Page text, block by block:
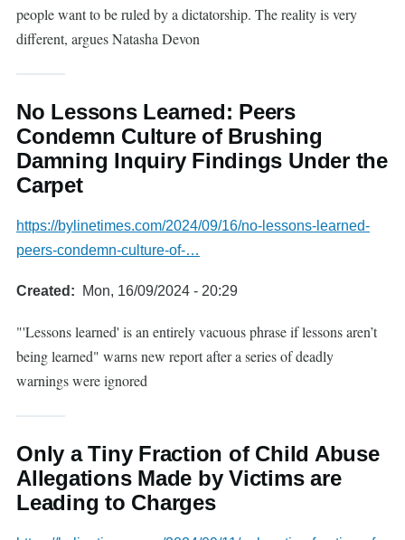
people want to be ruled by a dictatorship. The reality is very
different, argues Natasha Devon
No Lessons Learned: Peers
Condemn Culture of Brushing
Damning Inquiry Findings Under the
Carpet
https://bylinetimes.com/2024/09/16/no-lessons-learned-
peers-condemn-culture-of-…
Created Mon, 16/09/2024 - 20:29
"'Lessons learned' is an entirely vacuous phrase if lessons aren’t
being learned" warns new report after a series of deadly
warnings were ignored
Only a Tiny Fraction of Child Abuse
Allegations Made by Victims are
Leading to Charges